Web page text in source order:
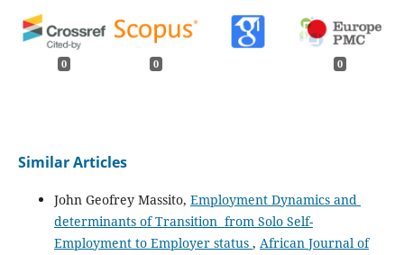
0 0 0
Similar Articles
John Geofrey Massito, Employment Dynamics and
determinants of Transition from Solo Self-
Employment to Employer status , African Journal of